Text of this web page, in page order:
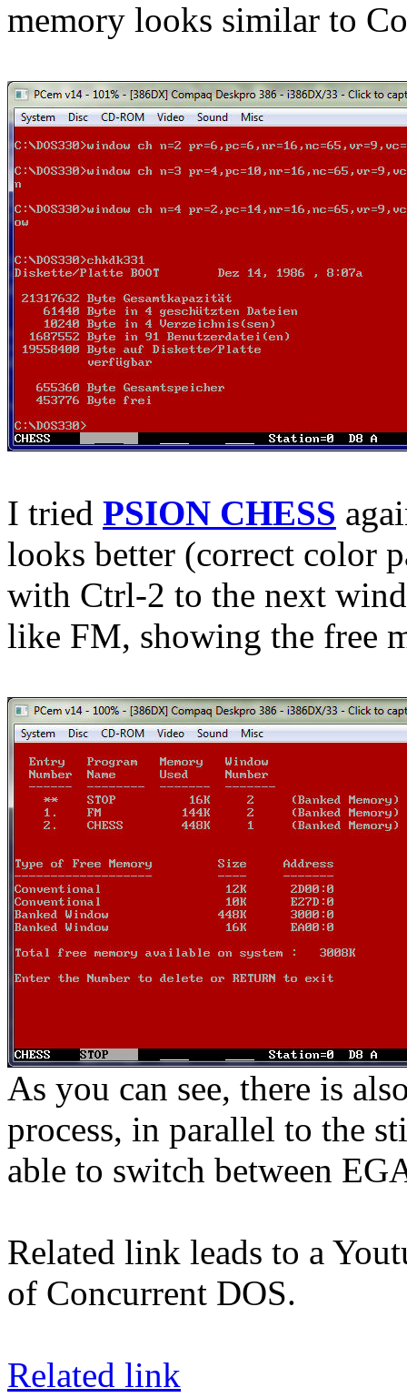
memory looks similar to
I tried PSION CHESS
looks better (correct color
with Ctrl-2 to the next
like FM, showing the free
As you can see, there is
process, in parallel to the
able to switch between
Related link leads to a
of Concurrent DOS.
Related link